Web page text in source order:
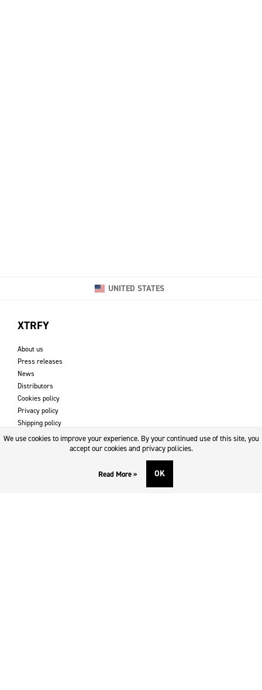
UNITED STATES
XTRFY
About us
Press releases
News
Distributors
Cookies policy
Privacy policy
Shipping policy
Returns & refund policy
DOWNLOADS AND SUPPORT
We use cookies to improve your experience. By your continued use of this site, you
accept our cookies and privacy policies.
Read More » OK